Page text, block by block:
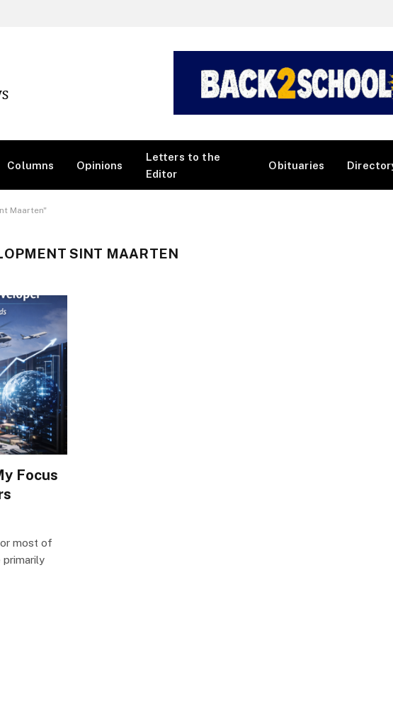
Columns Opinions
Letters to the
Editor
Obituaries
Maarten"
SINT MAARTEN
Focus
most of